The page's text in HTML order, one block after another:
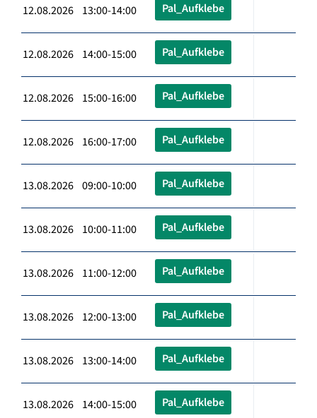
12.08.2026 13:00-14:00 Pal_Aufklebe
12.08.2026 14:00-15:00 Pal_Aufklebe
12.08.2026 15:00-16:00 Pal_Aufklebe
12.08.2026 16:00-17:00 Pal_Aufklebe
13.08.2026 09:00-10:00 Pal_Aufklebe
13.08.2026 10:00-11:00 Pal_Aufklebe
13.08.2026 11:00-12:00 Pal_Aufklebe
13.08.2026 12:00-13:00 Pal_Aufklebe
13.08.2026 13:00-14:00 Pal_Aufklebe
13.08.2026 14:00-15:00 Pal_Aufklebe